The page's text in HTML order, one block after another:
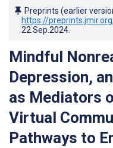
Preprints (earlier
https://
22.Sep.2024
Mindful
Depression,
as Mediators
Virtual
Pathways to